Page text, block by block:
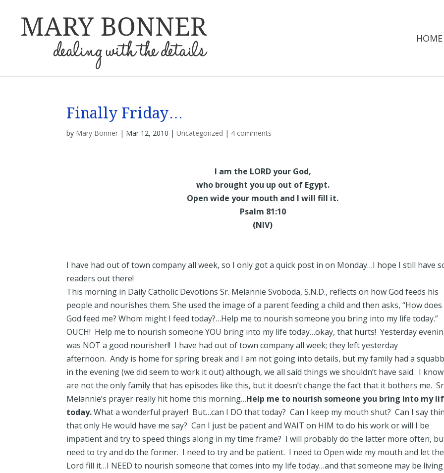
HOME
Finally Friday…
by Mary Bonner | Mar 12, 2010 |Uncategorized | 4 comments
I am the LORD your God,
who brought you up out of Egypt.
Open wide your mouth and I will fill it.
Psalm 81:10
(NIV)
I have had out of town company all week, so I only got a quick post in on Monday…I hope I still have
readers out there!
This morning in Daily Catholic Devotions Sr. Melannie Svoboda, S.N.D., reflects on how God feeds his
people and nourishes them. She used the image of a parent feeding a child and then asks, “How does
God feed me? Whom might I feed today?…Help me to nourish someone you bring into my life today.”
OUCH! Help me to nourish someone YOU bring into my life today…okay, that hurts! Yesterday
was NOT a good nourisher!! I have had out of town company all week; they left yesterday
afternoon. Andy is home for spring break and I am not going into details, but my family had a
in the evening (we did seem to work it out) although, we all said things we shouldn’t have said. I
are not the only family that has episodes like this, but it doesn’t change the fact that it bothers me.
Melannie’s prayer really hit home this morning…Help me to nourish someone you bring into my
today.What a wonderful prayer! But…can I DO that today? Can I keep my mouth shut? Can I say
that only He would have me say? Can I just be patient and WAIT on HIM to do his work or will I be
impatient and try to speed things along in my time frame? I will probably do the latter more often,
need to try and do the former. I need to try and be patient. I need to Open wide my mouth and let the
Lord fill it…I NEED to nourish someone that comes into my life today…and that someone may be